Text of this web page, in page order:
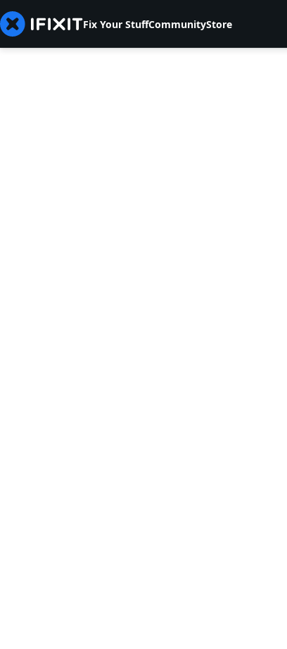
Fix Your StuffCommunityStore